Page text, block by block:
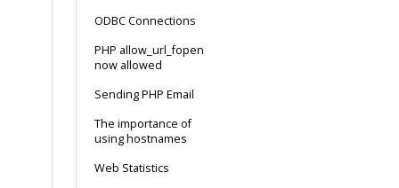
ODBC Connections
PHP allow_url_fopen
now allowed
Sending PHP Email
The importance of
using hostnames
Web Statistics